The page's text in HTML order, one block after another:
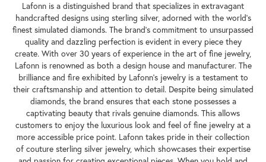
Lafonn is a distinguished brand that specializes in extravagant
handcrafted designs using sterling silver, adorned with the world's
finest simulated diamonds. The brand's commitment to unsurpassed
quality and dazzling perfection is evident in every piece they
create. With over 30 years of experience in the art of fine jewelry,
Lafonn is renowned as both a design house and manufacturer. The
brilliance and fire exhibited by Lafonn's jewelry is a testament to
their craftsmanship and attention to detail. Despite being simulated
diamonds, the brand ensures that each stone possesses a
captivating beauty that rivals genuine diamonds. This allows
customers to enjoy the luxurious look and feel of fine jewelry at a
more accessible price point. Lafonn takes pride in their collection
of couture sterling silver jewelry, which showcases their expertise